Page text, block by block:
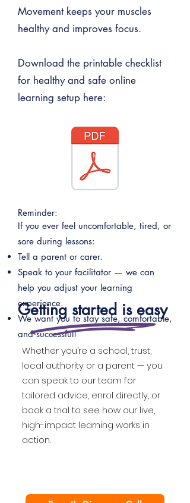
Movement keeps your muscles
healthy and improves focus.
Download the printable checklist
for healthy and safe online
learning setup here:
Reminder:
If you ever feel uncomfortable, tired, or
sore during lessons:
Tell a parent or carer.
Speak to your facilitator — we can
help you adjust your learning
experience.
We want you to stay safe, comfortable,
and successful!
Getting started is easy
Whether you’re a school, trust,
local authority or a parent — you
can speak to our team for
tailored advice, enrol directly, or
book a trial to see how our live,
high-impact learning works in
action.